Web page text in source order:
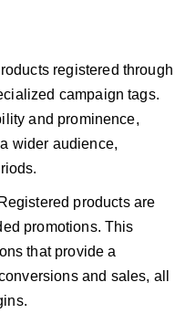
registered through
campaign tags.
and prominence,
wider audience,
Registered products are
promotions. This
that provide a
and sales, all